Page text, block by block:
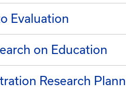
Evaluation
on Education
Research